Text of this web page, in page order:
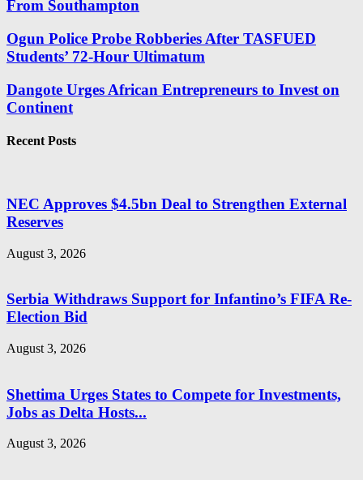
From Southampton
Ogun Police Probe Robberies After TASFUED
Students’ 72-Hour Ultimatum
Dangote Urges African Entrepreneurs to Invest on
Continent
Recent Posts
NEC Approves $4.5bn Deal to Strengthen External
Reserves
August 3, 2026
Serbia Withdraws Support for Infantino’s FIFA Re-
Election Bid
August 3, 2026
Shettima Urges States to Compete for Investments,
Jobs as Delta Hosts...
August 3, 2026